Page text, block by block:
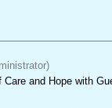
and Hope with